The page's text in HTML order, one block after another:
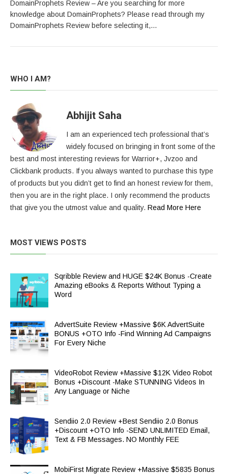
DomainProphets Review – Are you searching for more
knowledge about DomainProphets? Please read through my
DomainProphets Review before selecting it,…
WHO I AM?
Abhijit Saha
I am an experienced tech professional that’s
widely focused on bringing in front some of the
best and most interesting reviews for Warrior+, Jvzoo and
Clickbank products. If you always wanted to purchase this type
of products but you didn’t get to find an honest review for them,
then you are in the right place. I only recommend the products
that give you the utmost value and quality. Read More Here
MOST VIEWS POSTS
Sqribble Review and HUGE $24K Bonus -Create
Amazing eBooks & Reports Without Typing a
Word
AdvertSuite Review +Massive $6K AdvertSuite
BONUS +OTO Info -Find Winning Ad Campaigns
For Every Niche
VideoRobot Review +Massive $12K Video Robot
Bonus +Discount -Make STUNNING Videos In
Any Language or Niche
Sendiio 2.0 Review +Best Sendiio 2.0 Bonus
+Discount +OTO Info -SEND UNLIMITED Email,
Text & FB Messages. NO Monthly FEE
MobiFirst Migrate Review +Massive $5835 Bonus